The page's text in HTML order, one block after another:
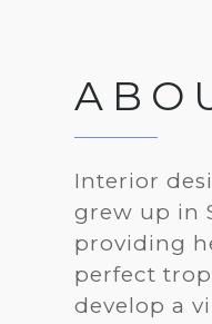
Interior
grew up in
providing
perfect
develop a